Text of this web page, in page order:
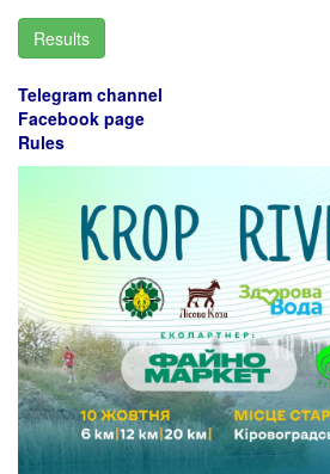
Results
Telegram channel
Facebook page
Rules